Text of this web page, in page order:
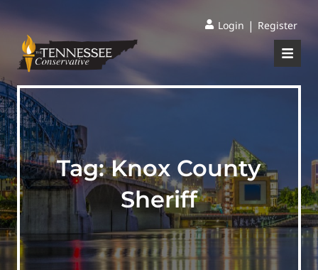
Login | Register
Tag:Knox County
Sheriff